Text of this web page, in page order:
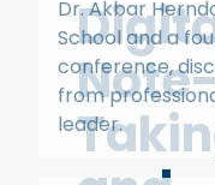
Dr. Akbar
School and a
conference,
from
leader.